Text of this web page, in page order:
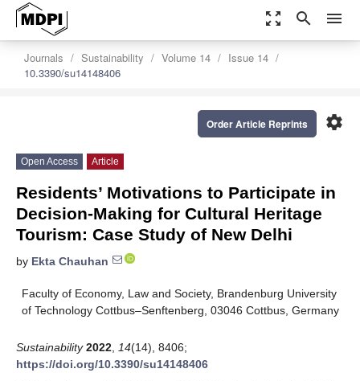
zoom_out_map search menu
Journals Sustainability Volume 14
Issue 14
10.3390/su14148406
settings
Order Article Reprints
Open Access Article
Residents’ Motivations to Participate in
Decision-Making for Cultural Heritage
Tourism: Case Study of New Delhi
by Ekta Chauhan
Faculty of Economy, Law and Society, Brandenburg University
of Technology Cottbus–Senftenberg, 03046 Cottbus, Germany
Sustainability 2022 14(14), 8406;
https://doi.org/10.3390/su14148406